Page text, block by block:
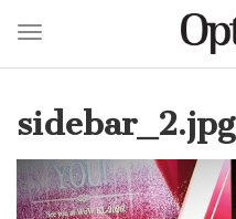
main
Toggle navigation
sidebar_2.jpg